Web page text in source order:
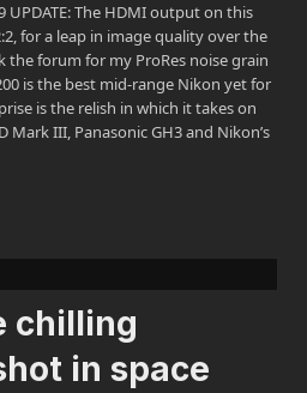
The HDMI output on this
for a leap in image quality over the
the forum for my ProRes noise grain
is the best mid-range Nikon yet for
is the relish in which it takes on
III, Panasonic GH3 and Nikon’s
chilling
in space